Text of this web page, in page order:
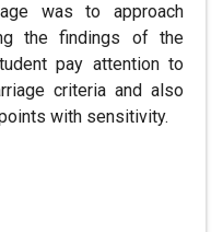
was to approach
the findings of the
pay attention to
criteria and also
with sensitivity.